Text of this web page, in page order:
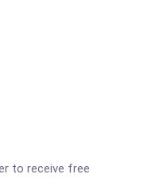
to receive free